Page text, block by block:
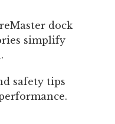
dock
simplify
safety tips